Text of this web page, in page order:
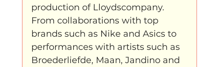
production of Lloydscompany.
From collaborations with top
brands such as Nike and Asics to
performances with artists such as
Broederliefde, Maan, Jandino and